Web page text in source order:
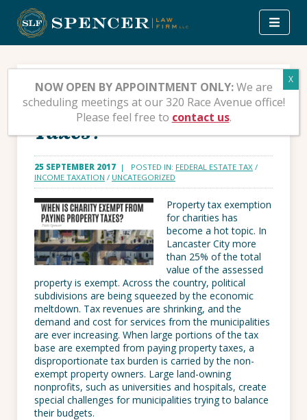
content
When is Charity Exempt
from Paying Property
Taxes?
25 SEPTEMBER 2017 | POSTED IN: FEDERAL ESTATE TAX /
INCOME TAXATION / UNCATEGORIZED
Property tax exemption
for charities has
become a hot topic. In
Lancaster City more
than 25% of the total
value of the assessed
property is exempt. Across the country, political
subdivisions are being squeezed by the economic
meltdown. Tax revenues are shrinking, and the
demand and cost for services from the municipalities
are ever increasing. When large portions of the tax
base are exempted from paying property taxes, a
disproportionate tax burden is carried by the non-
exempt property owners. Large land-owning
nonprofits, such as universities and hospitals, create
special challenges for municipalities trying to balance
their budgets.
NOW OPEN BY APPOINTMENT ONLY:We are
scheduling meetings at our 320 Race Avenue office!
Please feel free to contact us.